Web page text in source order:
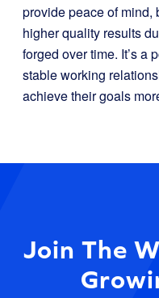
provide peace of mind,
higher quality results
forged over time. It’s a
stable working
achieve their goals
Join The